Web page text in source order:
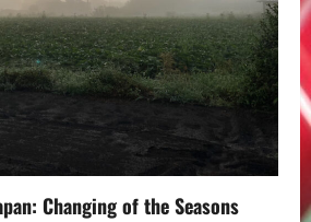
Changing of the Seasons